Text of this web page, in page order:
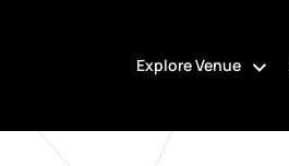
Explore Venue